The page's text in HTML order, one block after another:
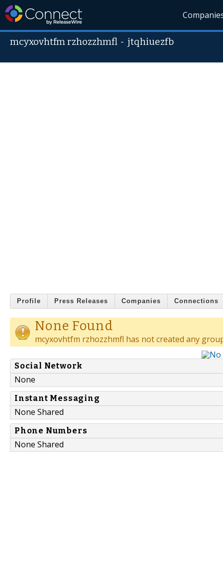
mcyxovhtfm rzhozzhmfl - jtqhiuezfb
Profile Press Releases Companies Connections
None Found
mcyxovhtfm rzhozzhmfl has not created any
Social Network
None
Instant Messaging
None Shared
Phone Numbers
None Shared